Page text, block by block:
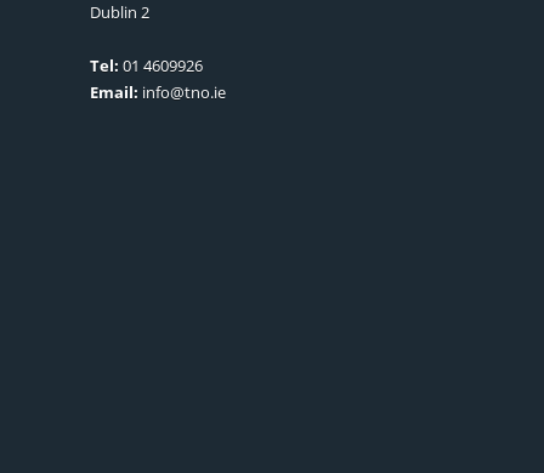
Dublin 2
Tel: 01 4609926
Email: info@tno.ie